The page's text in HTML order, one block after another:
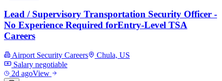
Lead / Supervisory Transportation Security Officer -
No Experience Required forEntry-Level TSA
Careers
Airport Security Careers
Chula, US
Salary negotiable
2d agoView